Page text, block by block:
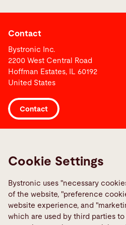
Contact
Bystronic Inc.
2200 West Central Road
Hoffman Estates, IL 60192
United States
Contact
Media Center
Quality policies
Cookie Settings
Bystronic uses "necessary
of the website, "preference
website experience, and
which are used by third parties